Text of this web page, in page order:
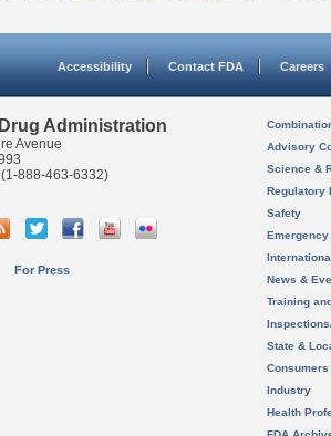
Accessibility Contact FDA Careers
Administration
Avenue
(1-888-463-6332)
For Press
Advisory
Science &
Regulatory
Safety
News &
Training
State &
Consumers
Industry
Health